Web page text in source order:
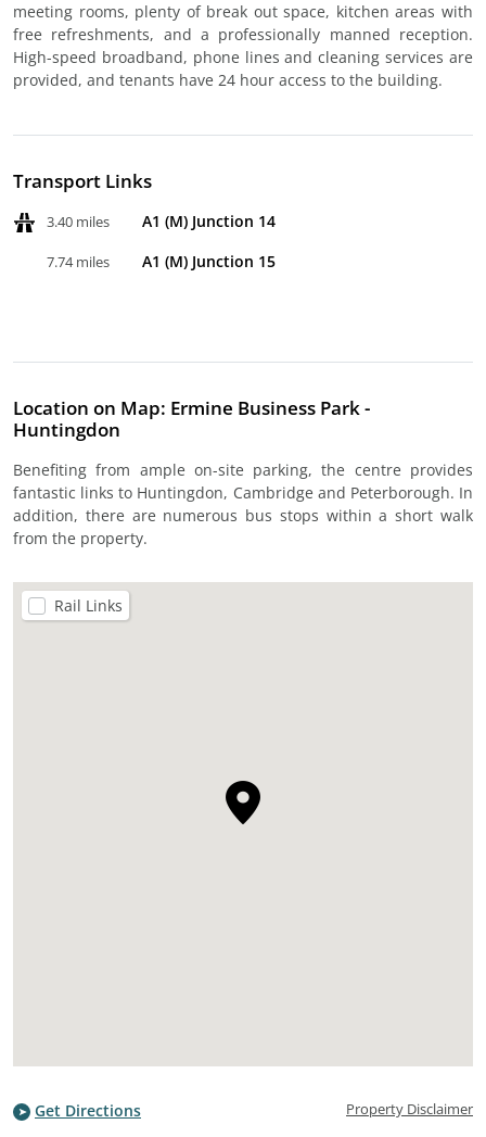
meeting rooms, plenty of break out space, kitchen areas with
free refreshments, and a professionally manned reception.
High-speed broadband, phone lines and cleaning services are
provided, and tenants have 24 hour access to the building.
Transport Links
3.40 miles A1 (M) Junction 14
7.74 miles A1 (M) Junction 15
Location on Map: Ermine Business Park -
Huntingdon
Benefiting from ample on-site parking, the centre provides
fantastic links to Huntingdon, Cambridge and Peterborough. In
addition, there are numerous bus stops within a short walk
from the property.
Rail Links
Get Directions Property Disclaimer